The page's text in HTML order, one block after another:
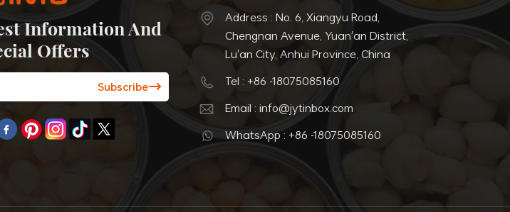
Information And
Offers
Address : No. 6, Xiangyu Road,
Chengnan Avenue, Yuan'an District,
Lu'an City, Anhui Province, China
Tel : +86 -18075085160
Email : info@jytinbox.com
WhatsApp : +86 -18075085160